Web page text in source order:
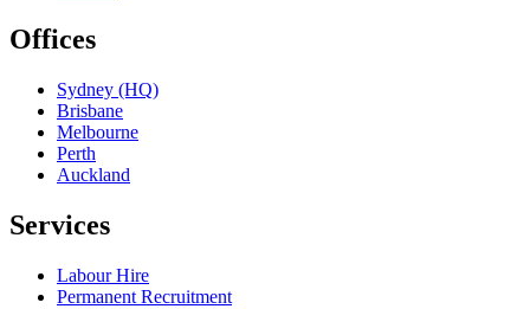
Offices
Sydney (HQ)
Brisbane
Melbourne
Perth
Auckland
Services
Labour Hire
Permanent Recruitment